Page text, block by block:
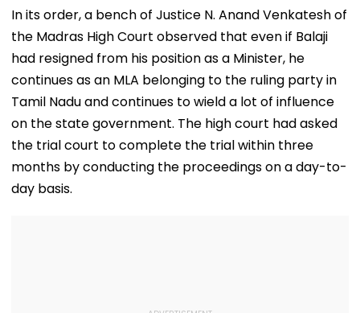
Deadlock, Says
Govt Ready For
Debate On Every
Issue
Buyback Payment
In its order, a bench of Justice N. Anand Venkatesh of
the Madras High Court observed that even if Balaji
had resigned from his position as a Minister, he
continues as an MLA belonging to the ruling party in
Tamil Nadu and continues to wield a lot of influence
on the state government. The high court had asked
the trial court to complete the trial within three
months by conducting the proceedings on a day-to-
day basis.